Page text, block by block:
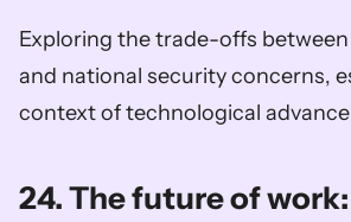
Exploring the trade-offs
and national security concerns,
context of technological
24. The future of work: